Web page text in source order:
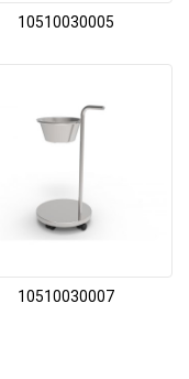
10510030005
10510030007